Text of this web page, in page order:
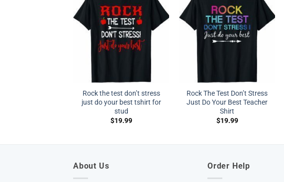
Rock the test don’t stress
just do your best tshirt for
stud
$19.99
Rock The Test Don’t Stress
Just Do Your Best Teacher
Shirt
$19.99
About Us Order Help